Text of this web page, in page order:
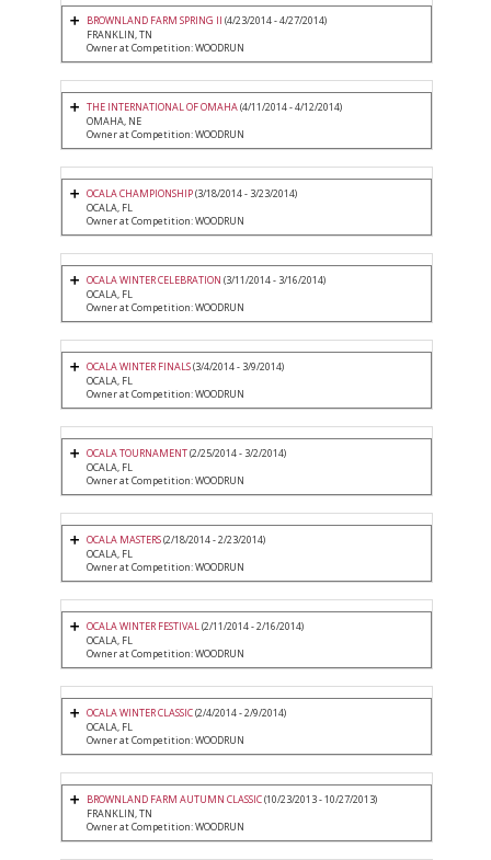
BROWNLAND FARM SPRING II (4/23/2014 - 4/27/2014)
FRANKLIN, TN
Owner at Competition: WOODRUN
THE INTERNATIONAL OF OMAHA(4/11/2014 - 4/12/2014)
OMAHA, NE
Owner at Competition: WOODRUN
OCALA CHAMPIONSHIP(3/18/2014 - 3/23/2014)
OCALA, FL
Owner at Competition: WOODRUN
OCALA WINTER CELEBRATION (3/11/2014 - 3/16/2014)
OCALA, FL
Owner at Competition: WOODRUN
OCALA WINTER FINALS(3/4/2014 - 3/9/2014)
OCALA, FL
Owner at Competition: WOODRUN
OCALA TOURNAMENT(2/25/2014 - 3/2/2014)
OCALA, FL
Owner at Competition: WOODRUN
OCALA MASTERS(2/18/2014 - 2/23/2014)
OCALA, FL
Owner at Competition: WOODRUN
OCALA WINTER FESTIVAL(2/11/2014 - 2/16/2014)
OCALA, FL
Owner at Competition: WOODRUN
OCALA WINTER CLASSIC(2/4/2014 - 2/9/2014)
OCALA, FL
Owner at Competition: WOODRUN
BROWNLAND FARM AUTUMN CLASSIC(10/23/2013 - 10/27/2013)
FRANKLIN, TN
Owner at Competition: WOODRUN